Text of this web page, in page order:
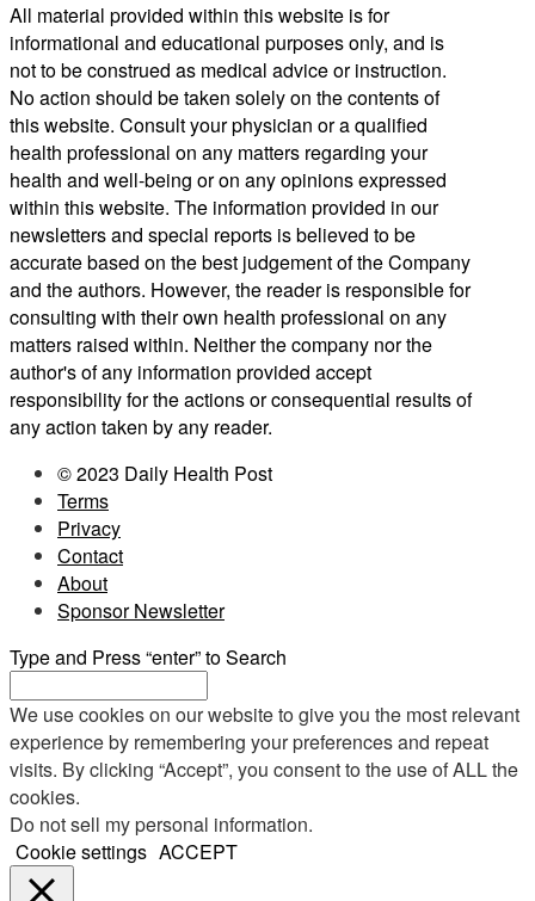
All material provided within this website is for
informational and educational purposes only, and is
not to be construed as medical advice or instruction.
No action should be taken solely on the contents of
this website. Consult your physician or a qualified
health professional on any matters regarding your
health and well-being or on any opinions expressed
within this website. The information provided in our
newsletters and special reports is believed to be
accurate based on the best judgement of the Company
and the authors. However, the reader is responsible for
consulting with their own health professional on any
matters raised within. Neither the company nor the
author's of any information provided accept
responsibility for the actions or consequential results of
any action taken by any reader.
© 2023 Daily Health Post
Terms
Privacy
Contact
About
Sponsor Newsletter
Type and Press “enter” to Search
We use cookies on our website to give you the most relevant
experience by remembering your preferences and repeat
visits. By clicking “Accept”, you consent to the use of ALL the
cookies.
Do not sell my personal information.
Cookie settings ACCEPT